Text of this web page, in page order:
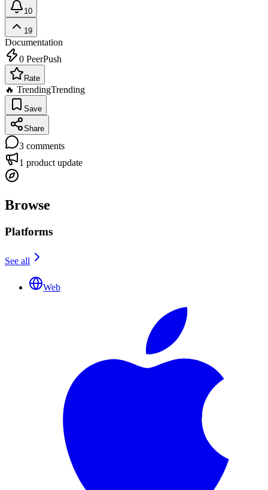
10
19
Documentation
0 PeerPush
Rate
🔥 TrendingTrending
Save
Share
3 comments
1 product update
Browse
Platforms
See all
Web